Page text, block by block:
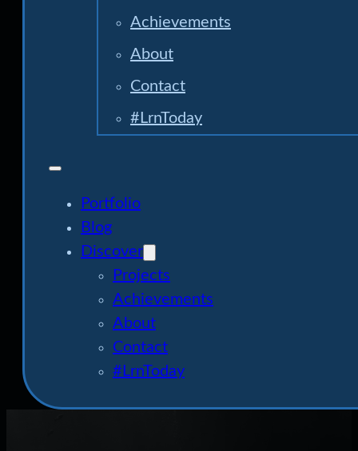
Achievements
About
Contact
#LrnToday
Portfolio
Blog
Discover
Projects
Achievements
About
Contact
#LrnToday